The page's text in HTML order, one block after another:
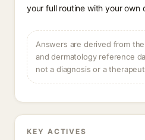
your full routine with your own
Answers are derived from
and dermatology reference
not a diagnosis or a
KEY ACTIVES